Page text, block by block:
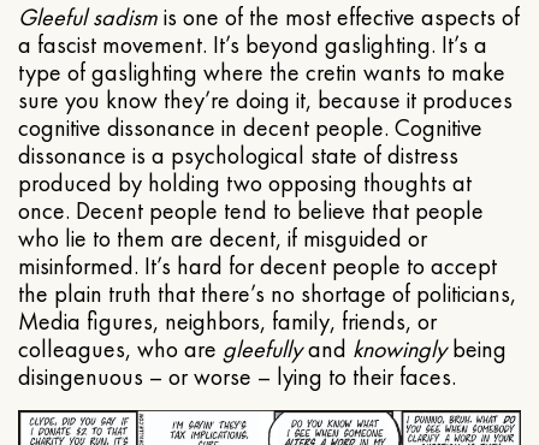
Gleeful sadismis one of the most effective aspects of
a fascist movement. It’s beyond gaslighting. It’s a
type of gaslighting where the cretin wants to make
sure you know they’re doing it, because it produces
cognitive dissonance in decent people. Cognitive
dissonance is a psychological state of distress
produced by holding two opposing thoughts at
once. Decent people tend to believe that people
who lie to them are decent, if misguided or
misinformed. It’s hard for decent people to accept
the plain truth that there’s no shortage of politicians,
Media figures, neighbors, family, friends, or
colleagues, who are gleefullyand knowinglybeing
disingenuous – or worse – lying to their faces.